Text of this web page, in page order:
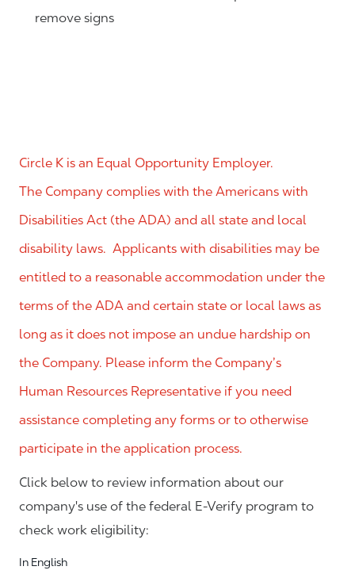
remove signs
Circle K is an Equal Opportunity Employer.
The Company complies with the Americans with
Disabilities Act (the ADA) and all state and local
disability laws. Applicants with disabilities may be
entitled to a reasonable accommodation under the
terms of the ADA and certain state or local laws as
long as it does not impose an undue hardship on
the Company. Please inform the Company’s
Human Resources Representative if you need
assistance completing any forms or to otherwise
participate in the application process.
Click below to review information about our
company's use of the federal E-Verify program to
check work eligibility:
In English